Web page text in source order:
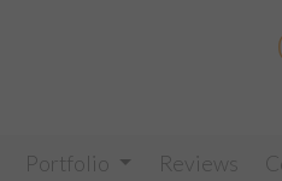
Portfolio Reviews